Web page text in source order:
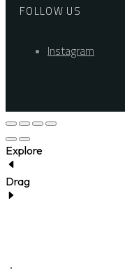
FOLLOW US
Instagram
Explore
Drag